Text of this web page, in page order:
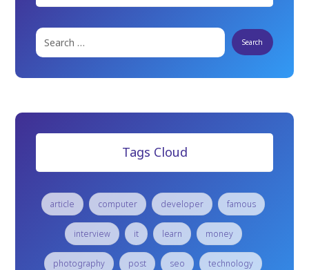
Tags Cloud
article computer developer famous
interview it learn money
photography post seo technology